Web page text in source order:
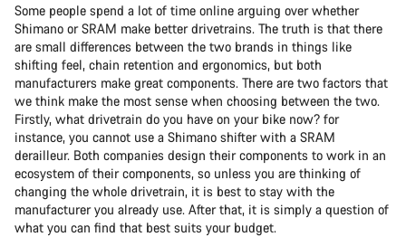
Some people spend a lot of time online arguing over whether
Shimano or SRAM make better drivetrains. The truth is that there
are small differences between the two brands in things like
shifting feel, chain retention and ergonomics, but both
manufacturers make great components. There are two factors that
we think make the most sense when choosing between the two.
Firstly, what drivetrain do you have on your bike now? for
instance, you cannot use a Shimano shifter with a SRAM
derailleur. Both companies design their components to work in an
ecosystem of their components, so unless you are thinking of
changing the whole drivetrain, it is best to stay with the
manufacturer you already use. After that, it is simply a question of
what you can find that best suits your budget.